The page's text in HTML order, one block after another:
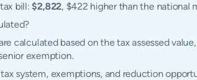
tax bill:$2,822, $422 higher than the national
calculated based on the tax assessed
exemption.
system, exemptions, and reduction